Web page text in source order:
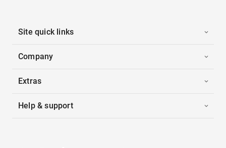
Site quick links
Company
Extras
Help & support